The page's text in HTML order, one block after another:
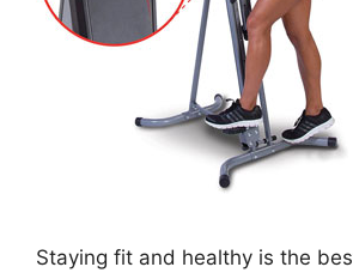
Staying fit and healthy is the